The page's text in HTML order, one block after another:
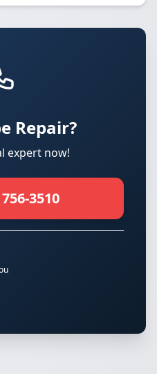
Repair?
expert now!
3510